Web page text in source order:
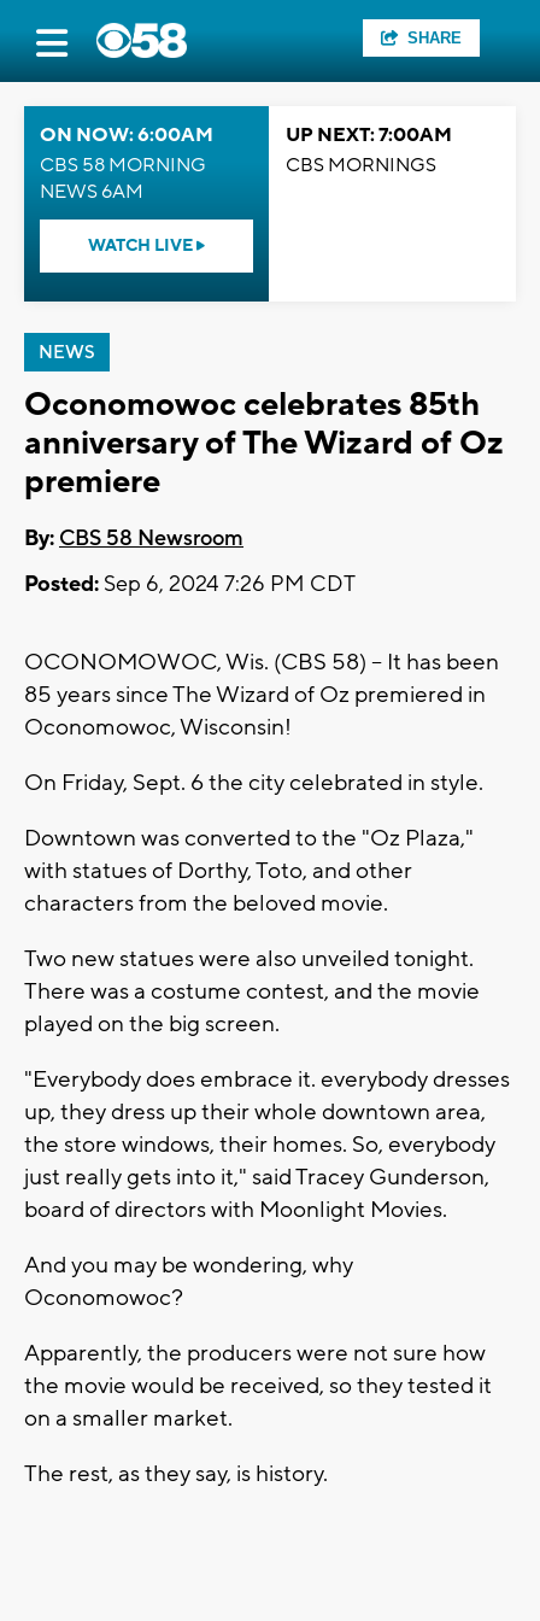
SHARE
ON NOW: 6:00AM
CBS 58 MORNING
NEWS 6AM
WATCH LIVE
UP NEXT: 7:00AM
CBS MORNINGS
NEWS
Oconomowoc celebrates 85th
anniversary of The Wizard of Oz
premiere
By: CBS 58 Newsroom
Posted: Sep 6, 2024 7:26 PM CDT
OCONOMOWOC, Wis. (CBS 58) -- It has been
85 years since The Wizard of Oz premiered in
Oconomowoc, Wisconsin!
On Friday, Sept. 6 the city celebrated in style.
Downtown was converted to the "Oz Plaza,"
with statues of Dorthy, Toto, and other
characters from the beloved movie.
Two new statues were also unveiled tonight.
There was a costume contest, and the movie
played on the big screen.
"Everybody does embrace it. everybody dresses
up, they dress up their whole downtown area,
the store windows, their homes. So, everybody
just really gets into it," said Tracey Gunderson,
board of directors with Moonlight Movies.
And you may be wondering, why
Oconomowoc?
Apparently, the producers were not sure how
the movie would be received, so they tested it
on a smaller market.
The rest, as they say, is history.